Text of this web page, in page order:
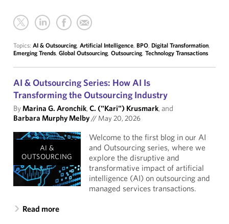
Topics: AI & Outsourcing, Artificial Intelligence, BPO, Digital Transformation,
Emerging Trends, Global Outsourcing, Outsourcing, Technology Transactions
AI & Outsourcing Series: How AI Is
Transforming the Outsourcing Industry
ByMarina G. Aronchik,C. ("Kari") Krusmark, and
Barbara Murphy Melby// May 20, 2026
AI &
OUTSOURCING
Welcome to the first blog in our AI
and Outsourcing series, where we
explore the disruptive and
transformative impact of artificial
intelligence (AI) on outsourcing and
managed services transactions.
Read more